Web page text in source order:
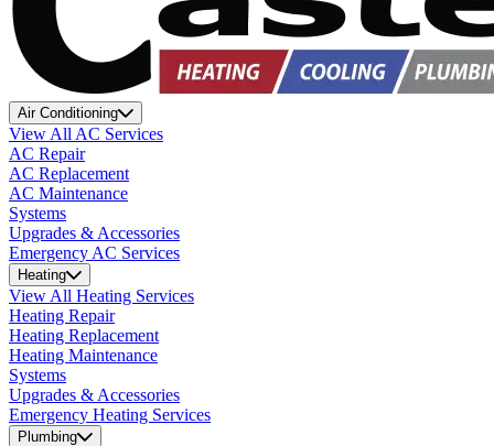
Air Conditioning
View All AC Services
AC Repair
AC Replacement
AC Maintenance
Systems
Upgrades & Accessories
Emergency AC Services
Heating
View All Heating Services
Heating Repair
Heating Replacement
Heating Maintenance
Systems
Upgrades & Accessories
Emergency Heating Services
Plumbing